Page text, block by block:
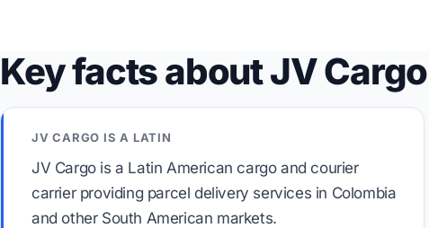
Key facts about JV Cargo
JV CARGO IS A LATIN
JV Cargo is a Latin American cargo and courier
carrier providing parcel delivery services in Colombia
and other South American markets.